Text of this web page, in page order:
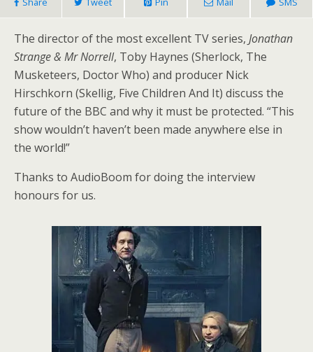
The director of the most excellent TV series, Jonathan
Strange & Mr Norrell, Toby Haynes (Sherlock, The
Musketeers, Doctor Who) and producer Nick
Hirschkorn (Skellig, Five Children And It) discuss the
future of the BBC and why it must be protected. “This
show wouldn’t haven’t been made anywhere else in
the world!”
Thanks to AudioBoom for doing the interview
honours for us.